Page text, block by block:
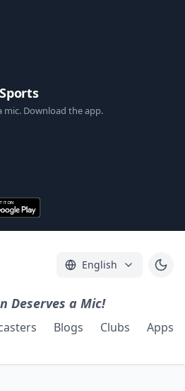
mic. Download the app.
English
Deserves a Mic!
Blogs Clubs Apps